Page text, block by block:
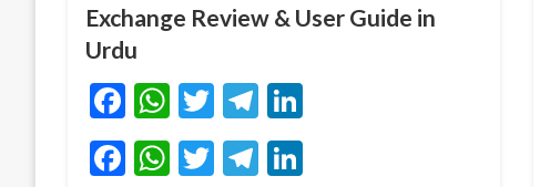
Exchange Review & User Guide in
Urdu
Facebook
WhatsApp
TwitterTelegram
Facebook
WhatsApp
TwitterTelegram